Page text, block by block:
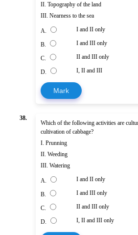
II. Topography of the land
III. Nearness to the sea
A. I and II only
B. I and III only
C. II and III only
D. I, II and III
Mark
38.
Which of the following activities are
cultivation of cabbage?
I. Prunning
II. Weeding
III. Watering
A. I and II only
B. I and III only
C. II and III only
D. I, II and III only